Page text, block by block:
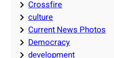
Crossfire
culture
Current News Photos
Democracy
development